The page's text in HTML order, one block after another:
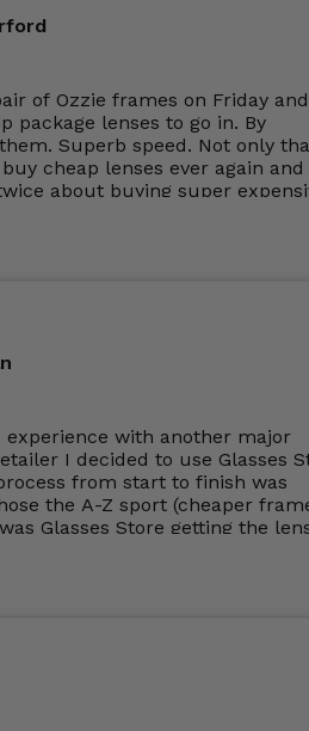
of Ozzie frames on Friday and
package lenses to go in. By
Superb speed. Not only
cheap lenses ever again and
about buying super
Absolutely top notch
experience with another major
I decided to use Glasses
from start to finish was
the A-Z sport (cheaper
Glasses Store getting the
(I have a very high
to my exact prescription.
by Glassss Store make